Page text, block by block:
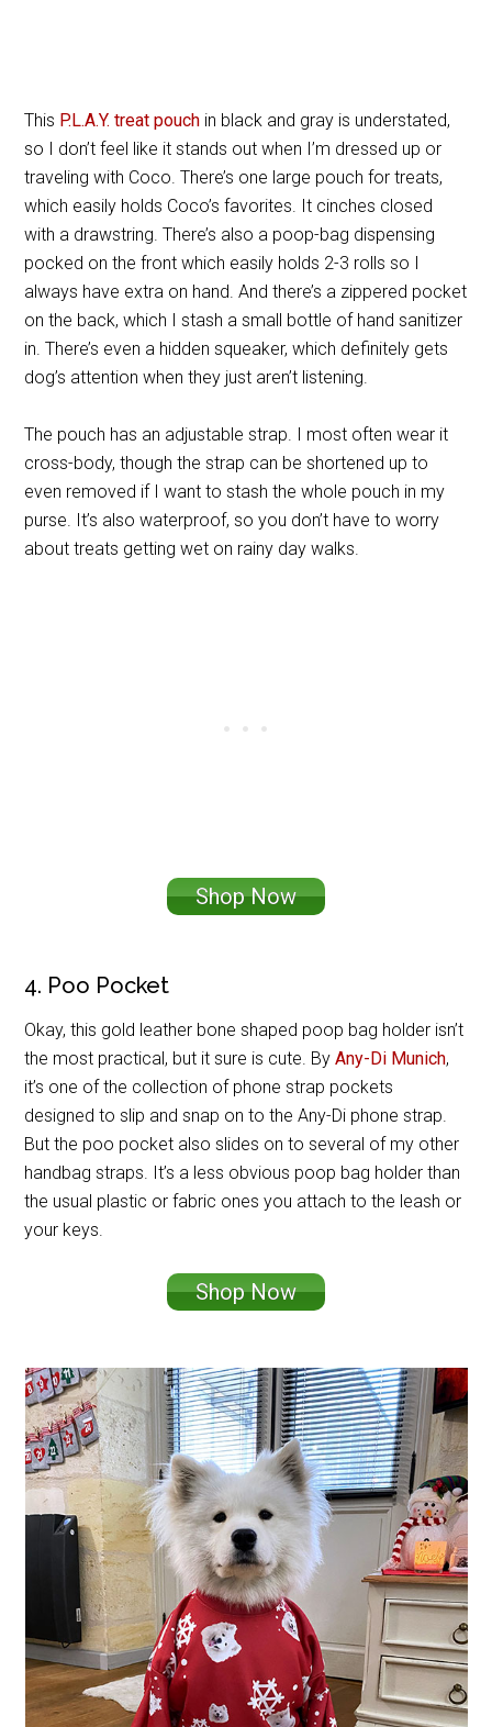
This P.L.A.Y. treat pouch in black and gray is understated,
so I don’t feel like it stands out when I’m dressed up or
traveling with Coco. There’s one large pouch for treats,
which easily holds Coco’s favorites. It cinches closed
with a drawstring. There’s also a poop-bag dispensing
pocked on the front which easily holds 2-3 rolls so I
always have extra on hand. And there’s a zippered pocket
on the back, which I stash a small bottle of hand sanitizer
in. There’s even a hidden squeaker, which definitely gets
dog’s attention when they just aren’t listening.
The pouch has an adjustable strap. I most often wear it
cross-body, though the strap can be shortened up to
even removed if I want to stash the whole pouch in my
purse. It’s also waterproof, so you don’t have to worry
about treats getting wet on rainy day walks.
Shop Now
4. Poo Pocket
Okay, this gold leather bone shaped poop bag holder isn’t
the most practical, but it sure is cute. ByAny-Di Munich,
it’s one of the collection of phone strap pockets
designed to slip and snap on to the Any-Di phone strap.
But the poo pocket also slides on to several of my other
handbag straps. It’s a less obvious poop bag holder than
the usual plastic or fabric ones you attach to the leash or
your keys.
Shop Now